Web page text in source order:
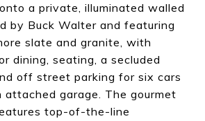
a private, illuminated walled
by Buck Walter and featuring
slate and granite, with
dining, seating, a secluded
off street parking for six cars
attached garage. The gourmet
top-of-the-line